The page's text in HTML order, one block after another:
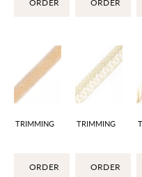
ORDER ORDER
TRIMMING
ORDER
TRIMMING
ORDER